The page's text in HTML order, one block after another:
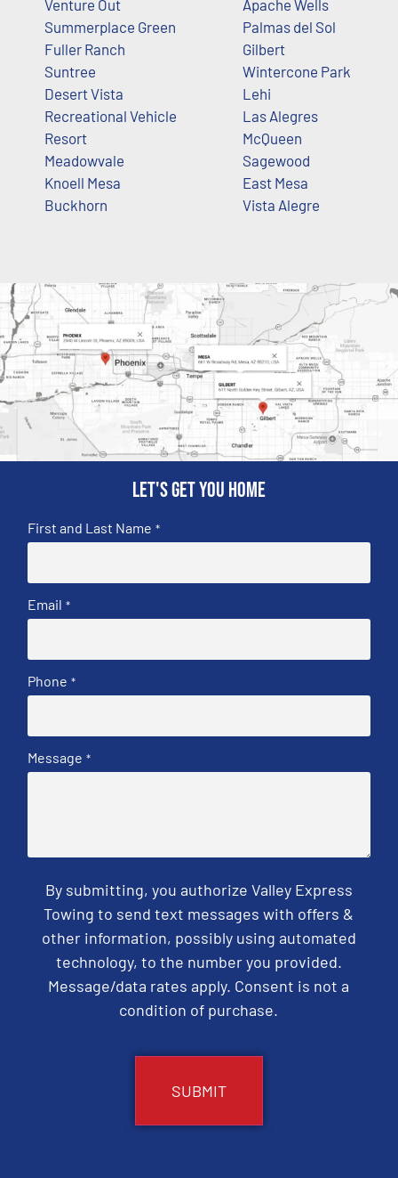
Venture Out
Summerplace Green
Fuller Ranch
Suntree
Desert Vista
Recreational Vehicle
Resort
Meadowvale
Knoell Mesa
Buckhorn
Apache Wells
Palmas del Sol
Gilbert
Wintercone Park
Lehi
Las Alegres
McQueen
Sagewood
East Mesa
Vista Alegre
Let's get you home
First and Last Name *
Email *
Phone *
Message *
By submitting, you authorize Valley Express
Towing to send text messages with offers &
other information, possibly using automated
technology, to the number you provided.
Message/data rates apply. Consent is not a
condition of purchase.